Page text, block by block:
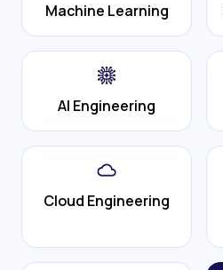
Machine Learning
AI Engineering
Cloud Engineering